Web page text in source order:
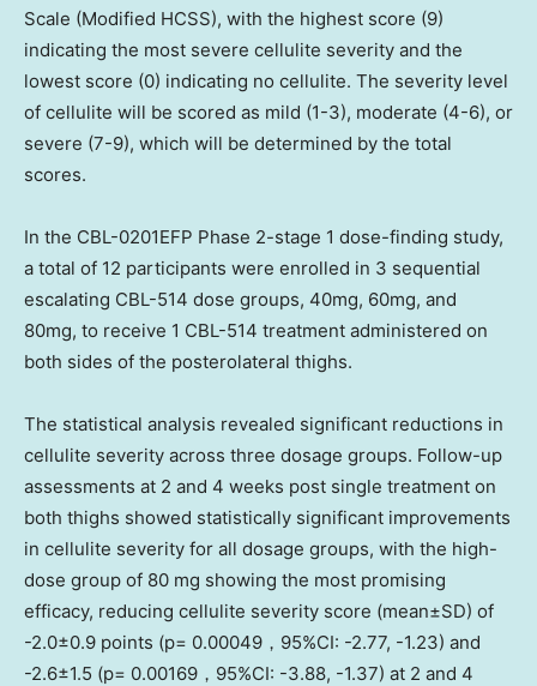
Scale (Modified HCSS), with the highest score (9)
indicating the most severe cellulite severity and the
lowest score (0) indicating no cellulite. The severity level
of cellulite will be scored as mild (1-3), moderate (4-6), or
severe (7-9), which will be determined by the total
scores.
In the CBL-0201EFP Phase 2-stage 1 dose-finding study,
a total of 12 participants were enrolled in 3 sequential
escalating CBL-514 dose groups, 40mg, 60mg, and
80mg, to receive 1 CBL-514 treatment administered on
both sides of the posterolateral thighs.
The statistical analysis revealed significant reductions in
cellulite severity across three dosage groups. Follow-up
assessments at 2 and 4 weeks post single treatment on
both thighs showed statistically significant improvements
in cellulite severity for all dosage groups, with the high-
dose group of 80 mg showing the most promising
efficacy, reducing cellulite severity score (mean±SD) of
-2.0±0.9 points (p= 0.00049，95%CI: -2.77, -1.23) and
-2.6±1.5 (p= 0.00169，95%CI: -3.88, -1.37) at 2 and 4